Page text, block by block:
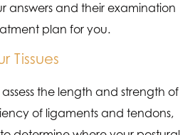
answers and their examination
plan for you.
Tissues
the length and strength of
of ligaments and tendons,